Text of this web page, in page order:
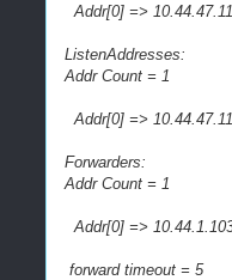
Addr[0] => 10.44.47.11
ListenAddresses:
Addr Count = 1
Addr[0] => 10.44.47.11
Forwarders:
Addr Count = 1
Addr[0] =>
forward timeout = 5